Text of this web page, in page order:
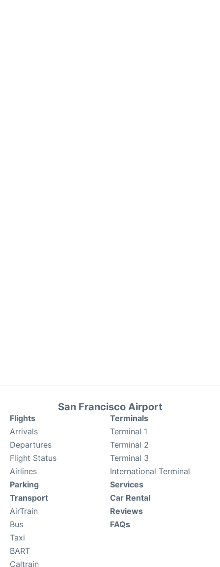
San Francisco Airport
Flights
Arrivals
Departures
Flight Status
Airlines
Terminals
Terminal 1
Terminal 2
Terminal 3
International Terminal
Parking
Transport
AirTrain
Bus
Taxi
BART
Caltrain
Services
Car Rental
Reviews
FAQs